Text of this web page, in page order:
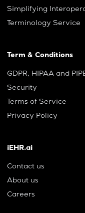
Simplifying
Terminology Service
Term & Conditions
GDPR, HIPAA and
Security
Terms of Service
Privacy Policy
iEHR.ai
Contact us
About us
Careers